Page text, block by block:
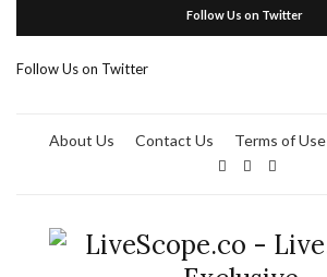
Follow Us on Twitter
Follow Us on Twitter
About Us Contact Us Terms of Use